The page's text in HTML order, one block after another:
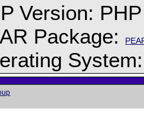
Version:
Package: